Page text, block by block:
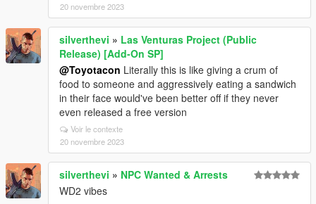
20 novembre 2023
silverthevi » Las Venturas Project (Public
Release) [Add-On SP]
@Toyotacon Literally this is like giving a crum of
food to someone and aggressively eating a sandwich
in their face would've been better off if they never
even released a free version
Voir le contexte
20 novembre 2023
silverthevi » NPC Wanted & Arrests
WD2 vibes